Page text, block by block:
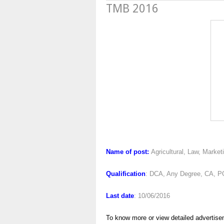
TMB 2016
Name of post: Agricultural, Law,
Qualification: DCA, Any Degree, CA,
Last date: 10/06/2016
To know more or view detailed